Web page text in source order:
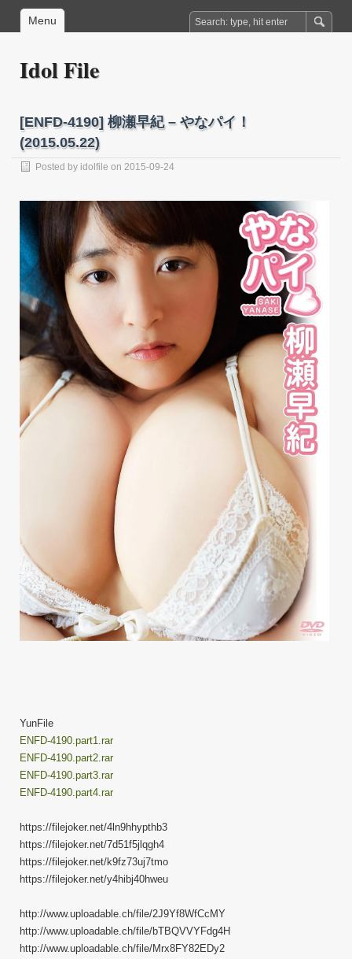
Menu
Idol File
[ENFD-4190] 柳瀬早紀 – やなパイ！
(2015.05.22)
Posted by idolfile on 2015-09-24
YunFile
ENFD-4190.part1.rar
ENFD-4190.part2.rar
ENFD-4190.part3.rar
ENFD-4190.part4.rar
https://filejoker.net/4ln9hhypthb3
https://filejoker.net/7d51f5jlqgh4
https://filejoker.net/k9fz73uj7tmo
https://filejoker.net/y4hibj40hweu
http://www.uploadable.ch/file/2J9Yf8WfCcMY
http://www.uploadable.ch/file/bTBQVVYFdg4H
http://www.uploadable.ch/file/Mrx8FY82EDy2